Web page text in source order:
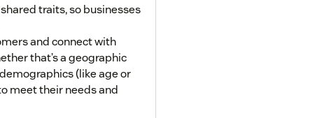
traits, so businesses
and connect with
that’s a geographic
(like age or
meet their needs and